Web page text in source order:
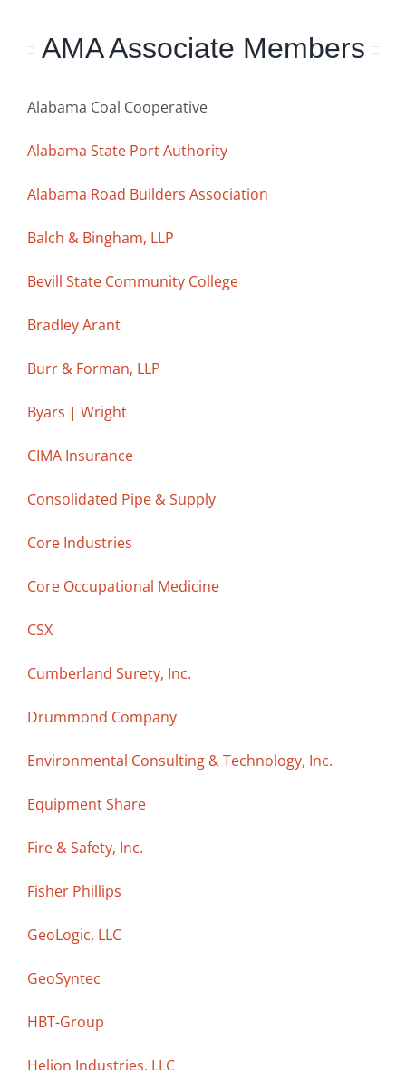
AMA Associate Members
Alabama Coal Cooperative
Alabama State Port Authority
Alabama Road Builders Association
Balch & Bingham, LLP
Bevill State Community College
Bradley Arant
Burr & Forman, LLP
Byars | Wright
CIMA Insurance
Consolidated Pipe & Supply
Core Industries
Core Occupational Medicine
CSX
Cumberland Surety, Inc.
Drummond Company
Environmental Consulting & Technology, Inc.
Equipment Share
Fire & Safety, Inc.
Fisher Phillips
GeoLogic, LLC
GeoSyntec
HBT-Group
Helion Industries, LLC